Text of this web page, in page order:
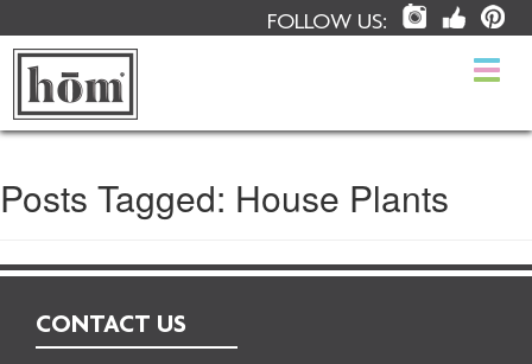
FOLLOW US:
Posts Tagged: House Plants
CONTACT US